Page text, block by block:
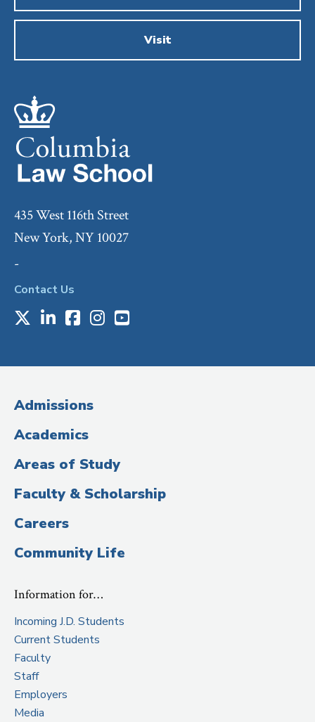
Visit
435 West 116th Street
New York, NY 10027
-
Contact Us
Media
(Administrative
Title)
X LinkedIn
Facebook
Instagram
Youtube
Admissions
Academics
Areas of Study
Faculty & Scholarship
Careers
Community Life
Information for…
Incoming J.D. Students
Current Students
Faculty
Staff
Employers
Media